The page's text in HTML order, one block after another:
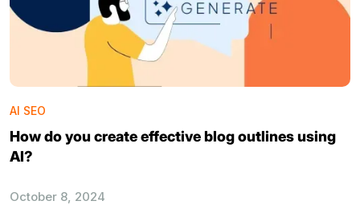
AI SEO
How do you create effective blog outlines using
AI?
October 8, 2024